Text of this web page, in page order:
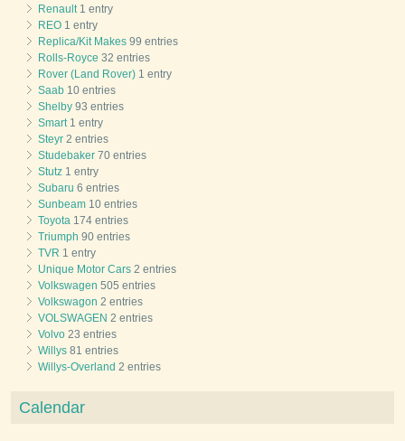
Renault1 entry
REO 1 entry
Replica/Kit Makes 99 entries
Rolls-Royce 32 entries
Rover (Land Rover) 1 entry
Saab 10 entries
Shelby 93 entries
Smart1 entry
Steyr 2 entries
Studebaker 70 entries
Stutz 1 entry
Subaru 6 entries
Sunbeam 10 entries
Toyota 174 entries
Triumph 90 entries
TVR 1 entry
Unique Motor Cars 2 entries
Volkswagen 505 entries
Volkswagon 2 entries
VOLSWAGEN 2 entries
Volvo 23 entries
Willys 81 entries
Willys-Overland 2 entries
Calendar